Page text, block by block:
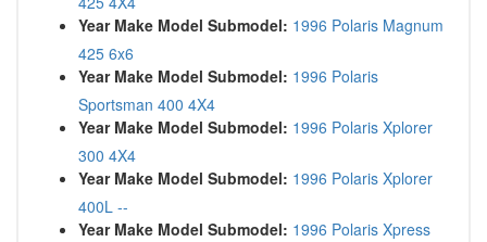
Year Make Model Submodel: 1996 Polaris Magnum
425 6x6
Year Make Model Submodel: 1996 Polaris
Sportsman 400 4X4
Year Make Model Submodel: 1996 Polaris Xplorer
300 4X4
Year Make Model Submodel: 1996 Polaris Xplorer
400L --
Year Make Model Submodel: 1996 Polaris Xpress